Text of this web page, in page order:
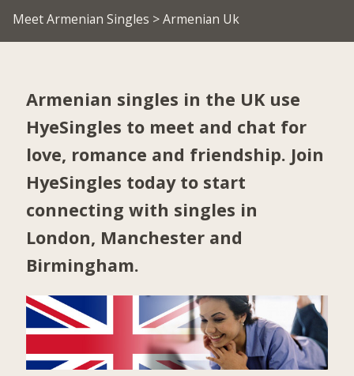
Meet Armenian Singles > Armenian Uk
Armenian singles in the UK use
HyeSingles to meet and chat for
love, romance and friendship. Join
HyeSingles today to start
connecting with singles in
London, Manchester and
Birmingham.